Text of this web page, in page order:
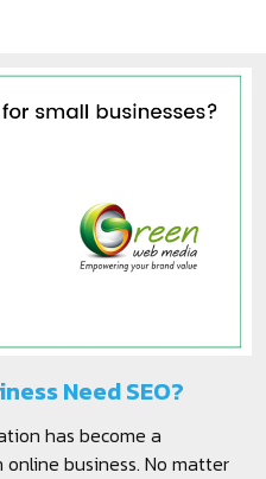
Need SEO?
has become a
business. No matter